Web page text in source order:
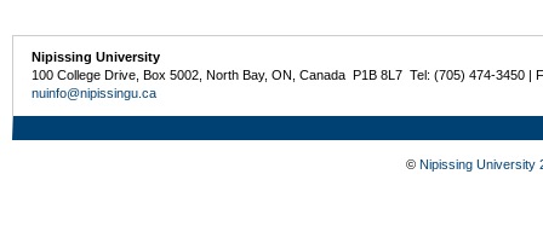
Nipissing University
100 College Drive, Box 5002, North Bay, ON, Canada P1B 8L7 Tel: (705) 474-3450 |
nuinfo@nipissingu.ca
© Nipissing University